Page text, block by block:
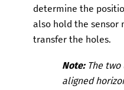
determine the
also hold the sensor
transfer the holes.
Note: The
aligned